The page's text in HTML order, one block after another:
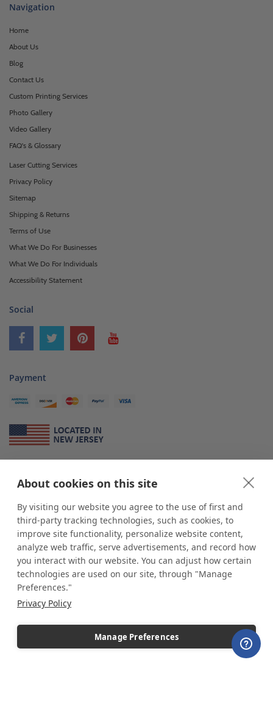
About cookies on this site
By visiting our website you agree to the use of first and
third-party tracking technologies, such as cookies, to
improve site functionality, personalize website content,
analyze web traffic, serve advertisements, and record how
you interact with our website. You can adjust how certain
technologies are used on our site, through "Manage
Preferences."
Privacy Policy
Manage Preferences
Navigation
Home
About Us
Blog
Contact Us
Custom Printing Services
Photo Gallery
Video Gallery
FAQ's & Glossary
Laser Cutting Services
Privacy Policy
Sitemap
Shipping & Returns
Terms of Use
What We Do For Businesses
What We Do For Individuals
Accessibility Statement
Social
Payment
*shopPOP displaysis a leading manufacturer and supplier of stock and
custom displays. We work with individuals and businesses of all sizes,
from Mom & Pop shops to businesses with more than 10,000 retail
outlets. Small and large order rollouts receive the same exceptional
customer service. Since 1979, we have delivered more than a million stock
and custom display solutions to satisfied customers. We are committed to
supporting businesses with quality Made in USA merchandise.
Additionally, you will also find select items sourced from our trusted global
industry leader of displays and pedestals.
Copyright © 2026 shopPOPdisplays |Home|Site Map|Ecommerce Shopping Cart